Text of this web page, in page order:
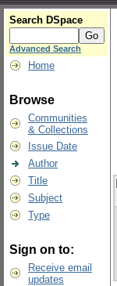
Search DSpace
Advanced Search
Home
Browse
Communities
& Collections
Issue Date
Author
Title
Subject
Type
Sign on to:
Receive email
updates